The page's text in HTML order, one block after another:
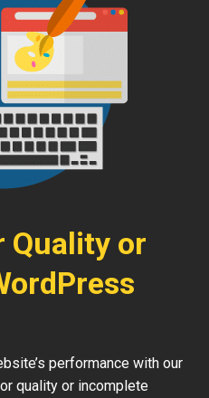
Quality or
performance with our
quality or incomplete